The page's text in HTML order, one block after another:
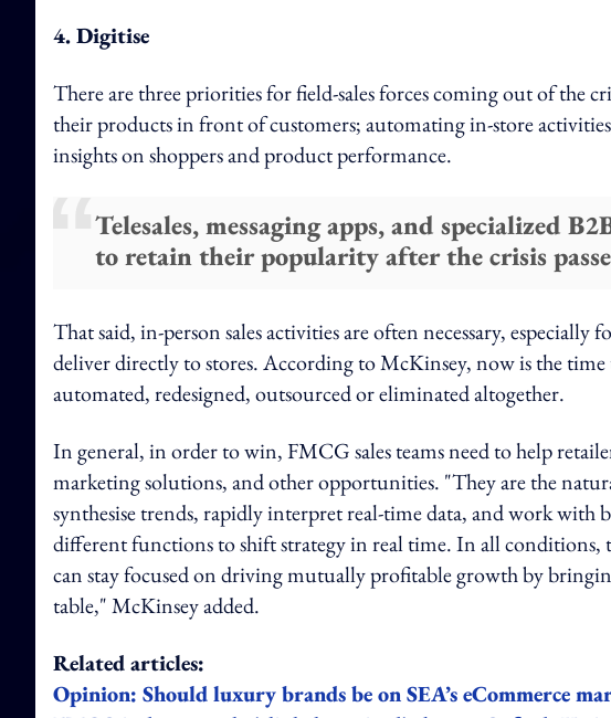
4. Digitise
There are three priorities for field-sales forces coming out of the
their products in front of customers; automating in-store
insights on shoppers and product performance.
Telesales, messaging apps, and specialized
to retain their popularity after the crisis
That said, in-person sales activities are often necessary,
deliver directly to stores. According to McKinsey, now is the time
automated, redesigned, outsourced or eliminated altogether.
In general, in order to win, FMCG sales teams need to help
marketing solutions, and other opportunities. "They are the
synthesise trends, rapidly interpret real-time data, and work with
different functions to shift strategy in real time. In all conditions,
can stay focused on driving mutually profitable growth by
table," McKinsey added.
Related articles:
Opinion: Should luxury brands be on SEA’s eCommerce